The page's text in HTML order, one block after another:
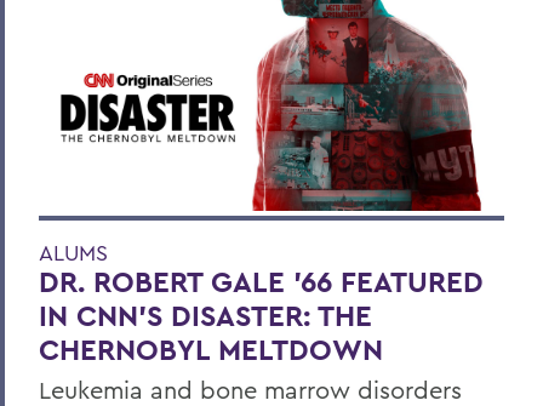
ALUMS
DR. ROBERT GALE ’66 FEATURED
IN CNN’S DISASTER: THE
CHERNOBYL MELTDOWN
Leukemia and bone marrow disorders